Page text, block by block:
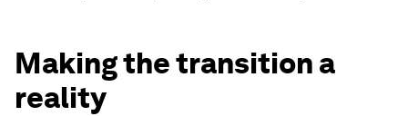
Making the transition a
reality